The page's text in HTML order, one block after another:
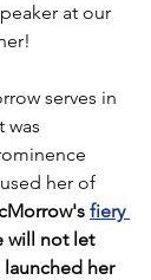
at our
serves in
was
her of
fiery
will not let
launched her